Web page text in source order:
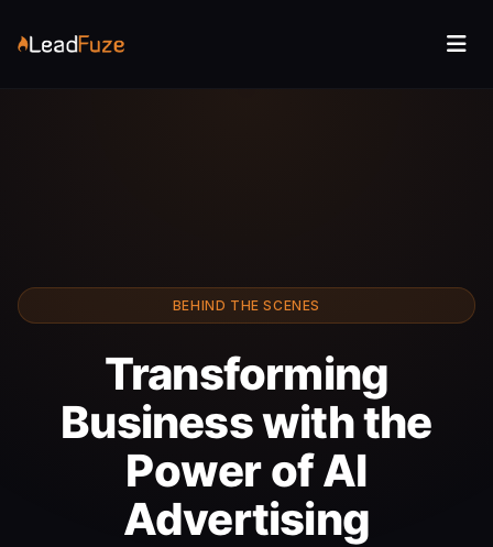
BEHIND THE SCENES
Transforming
Business with the
Power of AI
Advertising